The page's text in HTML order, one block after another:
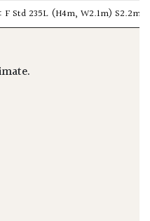
- Topiary quantity